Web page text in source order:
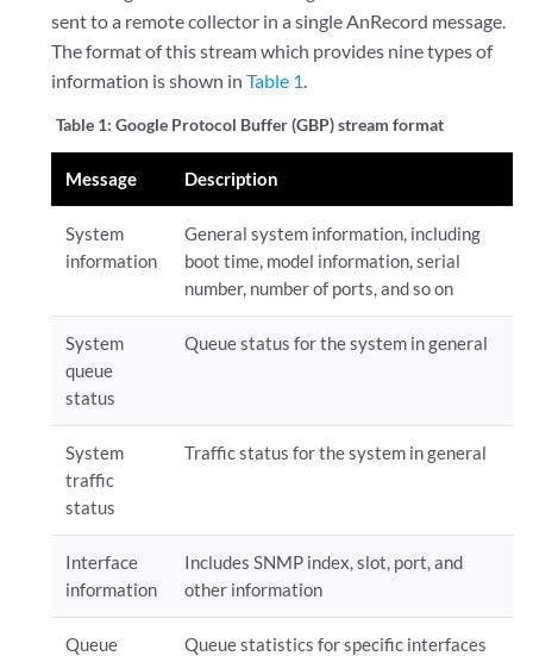
sent to a remote collector in a single AnRecord message.
The format of this stream which provides nine types of
information is shown inTable 1.
Table 1:Google Protocol Buffer (GBP) stream format
Message Description
System
information
General system information, including
boot time, model information, serial
number, number of ports, and so on
System
queue
status
Queue status for the system in general
System
traffic
status
Traffic status for the system in general
Interface
information
Includes SNMP index, slot, port, and
other information
Queue
Queue statistics for specific interfaces